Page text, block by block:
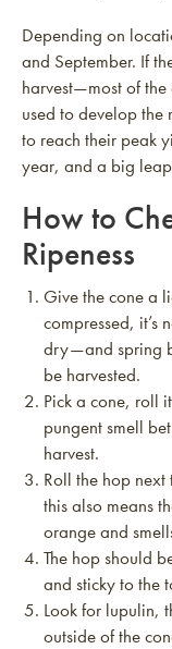
Depending on
and September. If
harvest—most of
used to develop the
to reach their peak
year, and a big
How to
Ripeness
Give the cone a
compressed, it’s
dry—and spring
be harvested.
Pick a cone, roll
pungent smell
harvest.
Roll the hop next
this also means
orange and
The hop should
and sticky to the
Look for lupulin,
outside of the